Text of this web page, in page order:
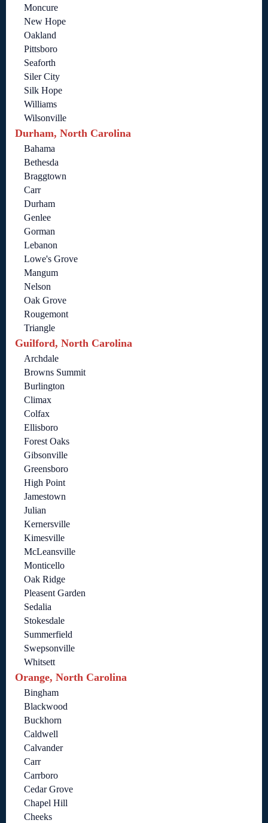
Moncure
New Hope
Oakland
Pittsboro
Seaforth
Siler City
Silk Hope
Williams
Wilsonville
Durham, North Carolina
Bahama
Bethesda
Braggtown
Carr
Durham
Genlee
Gorman
Lebanon
Lowe's Grove
Mangum
Nelson
Oak Grove
Rougemont
Triangle
Guilford, North Carolina
Archdale
Browns Summit
Burlington
Climax
Colfax
Ellisboro
Forest Oaks
Gibsonville
Greensboro
High Point
Jamestown
Julian
Kernersville
Kimesville
McLeansville
Monticello
Oak Ridge
Pleasent Garden
Sedalia
Stokesdale
Summerfield
Swepsonville
Whitsett
Orange, North Carolina
Bingham
Blackwood
Buckhorn
Caldwell
Calvander
Carr
Carrboro
Cedar Grove
Chapel Hill
Cheeks